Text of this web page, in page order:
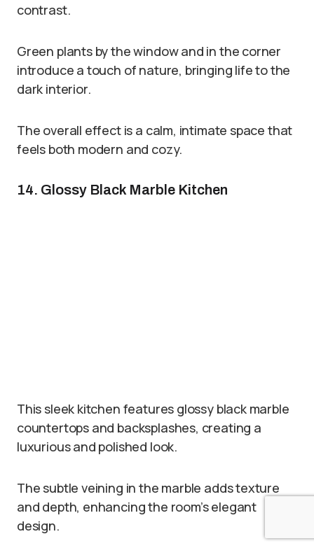
contrast.
Green plants by the window and in the corner
introduce a touch of nature, bringing life to the
dark interior.
The overall effect is a calm, intimate space that
feels both modern and cozy.
14. Glossy Black Marble Kitchen
This sleek kitchen features glossy black marble
countertops and backsplashes, creating a
luxurious and polished look.
The subtle veining in the marble adds texture
and depth, enhancing the room’s elegant
design.